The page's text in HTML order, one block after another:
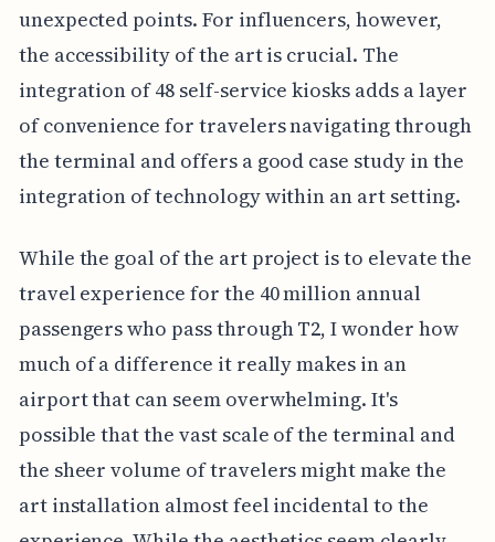
unexpected points. For influencers, however,
the accessibility of the art is crucial. The
integration of 48 self-service kiosks adds a layer
of convenience for travelers navigating through
the terminal and offers a good case study in the
integration of technology within an art setting.
While the goal of the art project is to elevate the
travel experience for the 40 million annual
passengers who pass through T2, I wonder how
much of a difference it really makes in an
airport that can seem overwhelming. It's
possible that the vast scale of the terminal and
the sheer volume of travelers might make the
art installation almost feel incidental to the